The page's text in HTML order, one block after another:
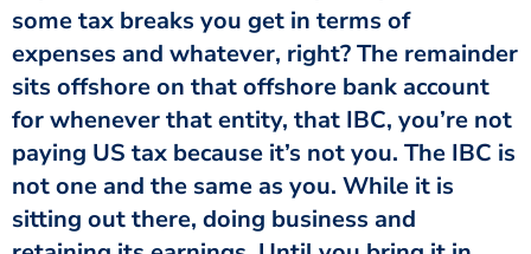
some tax breaks you get in terms of
expenses and whatever, right? The remainder
sits offshore on that offshore bank account
for whenever that entity, that IBC, you’re not
paying US tax because it’s not you. The IBC is
not one and the same as you. While it is
sitting out there, doing business and